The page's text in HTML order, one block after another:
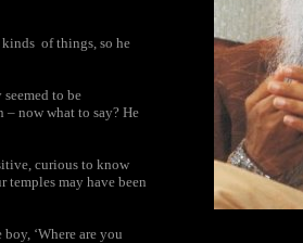
kinds of things, so he
to be
now what to say? He
curious to know
temples may have been
‘Where are you